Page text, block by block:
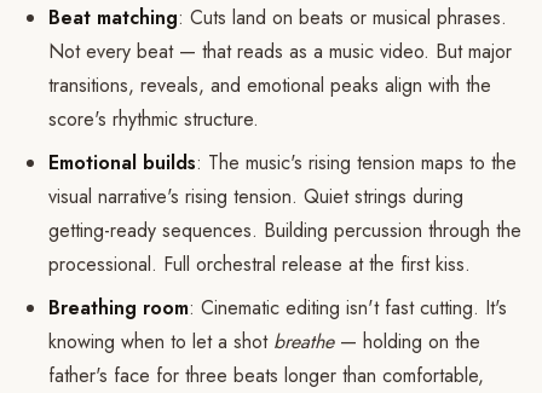
Beat matching: Cuts land on beats or musical phrases.
Not every beat — that reads as a music video. But major
transitions, reveals, and emotional peaks align with the
score's rhythmic structure.
Emotional builds: The music's rising tension maps to the
visual narrative's rising tension. Quiet strings during
getting-ready sequences. Building percussion through the
processional. Full orchestral release at the first kiss.
Breathing room: Cinematic editing isn't fast cutting. It's
knowing when to let a shot breathe— holding on the
father's face for three beats longer than comfortable,